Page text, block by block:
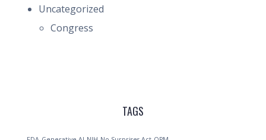
Uncategorized
Congress
TAGS